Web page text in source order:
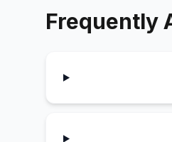
Frequently